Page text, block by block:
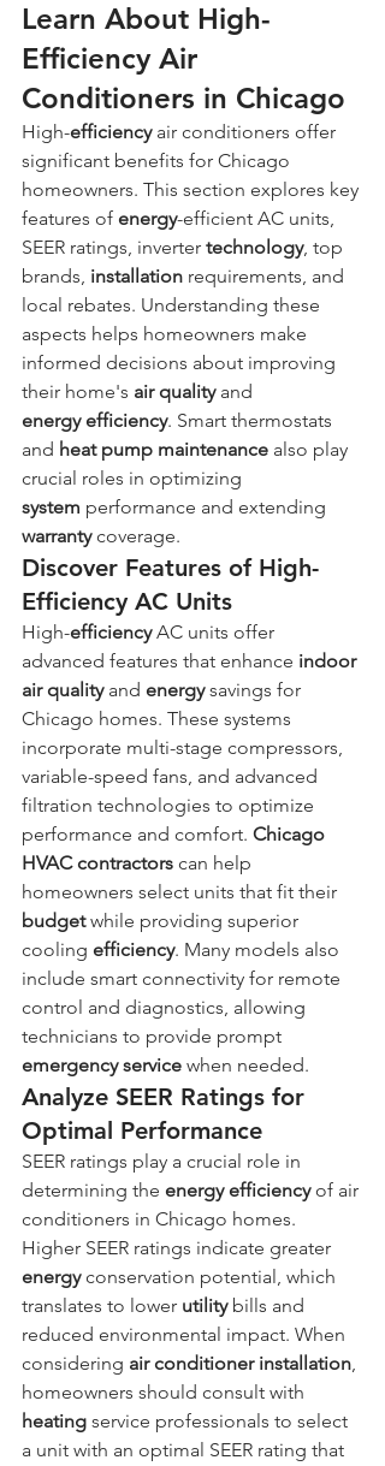
Learn About High-
Efficiency Air
Conditioners in Chicago
High-efficiency air conditioners offer
significant benefits for Chicago
homeowners. This section explores key
features of energy-efficient AC units,
SEER ratings, inverter technology, top
brands, installation requirements, and
local rebates. Understanding these
aspects helps homeowners make
informed decisions about improving
their home's air quality and
energy efficiency. Smart thermostats
and heat pump maintenance also play
crucial roles in optimizing
system performance and extending
warranty coverage.
Discover Features of High-
Efficiency AC Units
High-efficiency AC units offer
advanced features that enhance indoor
air quality and energy savings for
Chicago homes. These systems
incorporate multi-stage compressors,
variable-speed fans, and advanced
filtration technologies to optimize
performance and comfort. Chicago
HVAC contractors can help
homeowners select units that fit their
budget while providing superior
cooling efficiency. Many models also
include smart connectivity for remote
control and diagnostics, allowing
technicians to provide prompt
emergency service when needed.
Analyze SEER Ratings for
Optimal Performance
SEER ratings play a crucial role in
determining the energy efficiency of air
conditioners in Chicago homes.
Higher SEER ratings indicate greater
energy conservation potential, which
translates to lower utility bills and
reduced environmental impact. When
considering air conditioner installation,
homeowners should consult with
heating service professionals to select
a unit with an optimal SEER rating that